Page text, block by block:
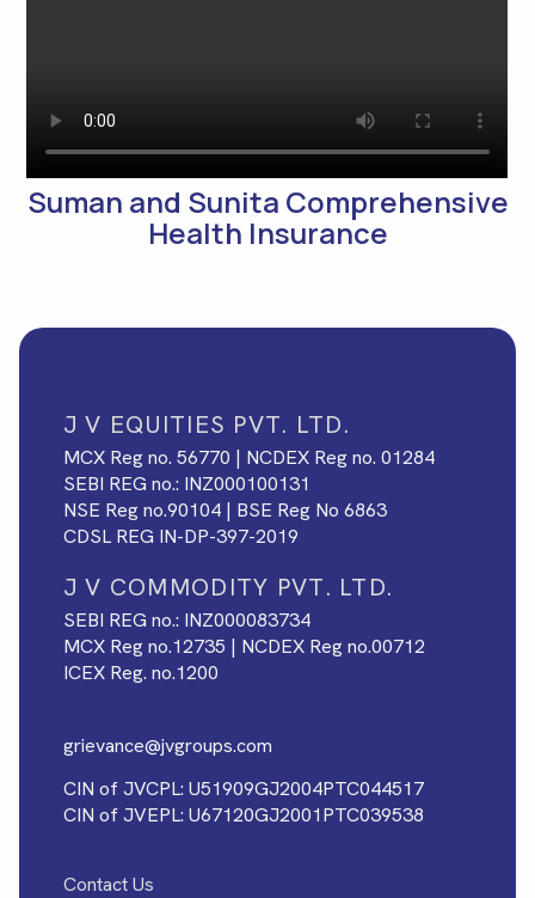
Suman and Sunita Comprehensive
Health Insurance
J V EQUITIES PVT. LTD.
MCX Reg no. 56770 | NCDEX Reg no. 01284
SEBI REG no.: INZ000100131
NSE Reg no.90104 | BSE Reg No 6863
CDSL REG IN-DP-397-2019
J V COMMODITY PVT. LTD.
SEBI REG no.: INZ000083734
MCX Reg no.12735 | NCDEX Reg no.00712
ICEX Reg. no.1200
grievance@jvgroups.com
CIN of JVCPL: U51909GJ2004PTC044517
CIN of JVEPL: U67120GJ2001PTC039538
Contact Us